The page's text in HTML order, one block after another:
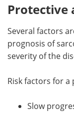
Protective
Several factors
prognosis of
severity of the
Risk factors for
Slow